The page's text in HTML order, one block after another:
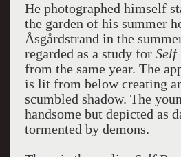
He photographed himself
the garden of his summer
Åsgårdstrand in the
regarded as a study for
from the same year. The
is lit from below creating
scumbled shadow. The
handsome but depicted as
tormented by demons.